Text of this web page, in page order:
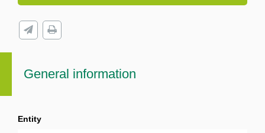
General information
Entity